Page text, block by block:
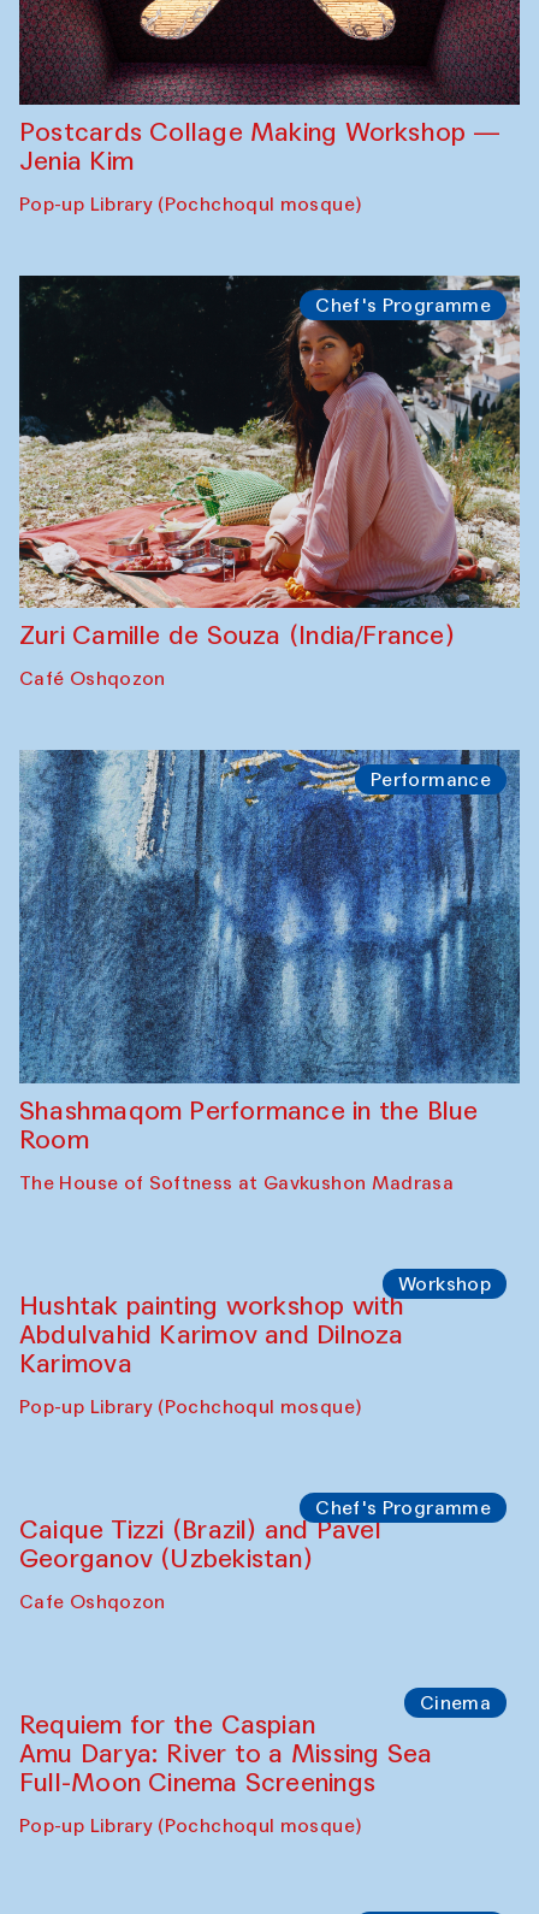
Postcards Collage Making Workshop —
Jenia Kim
Pop-up Library (Pochchoqul mosque)
Chef's Programme
Zuri Camille de Souza (India/France)
Café Oshqozon
Performance
Shashmaqom Performance in the Blue
Room
The House of Softness at Gavkushon Madrasa
Workshop
Hushtak painting workshop with
Abdulvahid Karimov and Dilnoza
Karimova
Pop-up Library (Pochchoqul mosque)
Chef's Programme
Caique Tizzi (Brazil) and Pavel
Georganov (Uzbekistan)
Cafe Oshqozon
Cinema
Requiem for the Caspian
Amu Darya: River to a Missing Sea
Full-Moon Cinema Screenings
Pop-up Library (Pochchoqul mosque)